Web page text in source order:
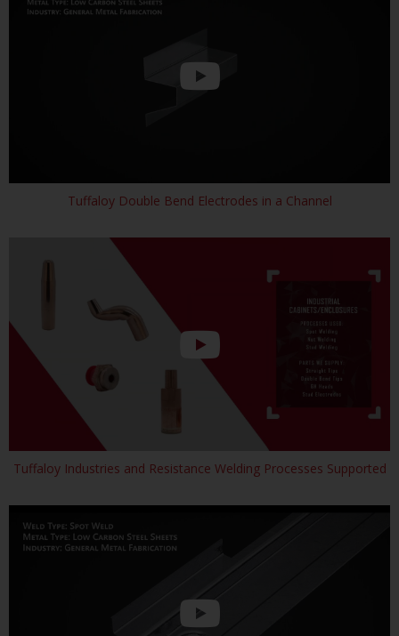
Tuffaloy Double Bend Electrodes in a Channel
Tuffaloy Industries and Resistance Welding Processes Supported